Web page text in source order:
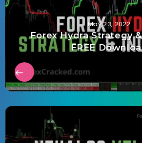
May 23, 2022
Forex Hydra Strategy
FREE